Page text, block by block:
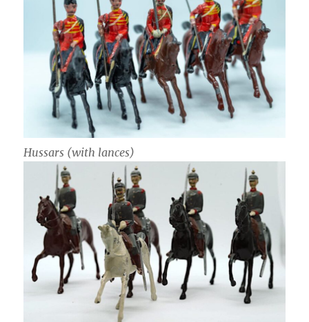
Hussars (with lances)